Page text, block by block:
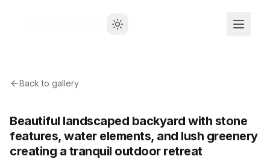
Back to gallery
Beautiful landscaped backyard with stone
features, water elements, and lush greenery
creating a tranquil outdoor retreat